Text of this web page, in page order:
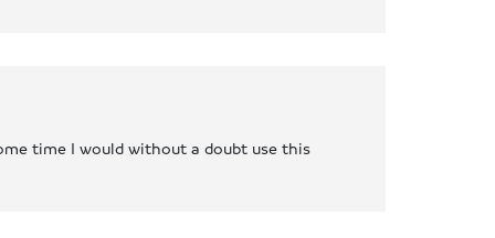
time I would without a doubt use this